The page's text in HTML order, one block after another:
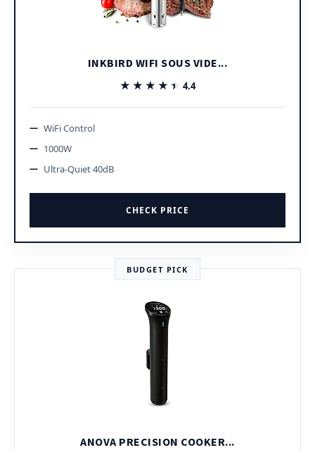
INKBIRD WIFI SOUS VIDE...
★★★★★
★★★★★ 4.4
WiFi Control
1000W
Ultra-Quiet 40dB
CHECK PRICE
BUDGET PICK
ANOVA PRECISION COOKER...